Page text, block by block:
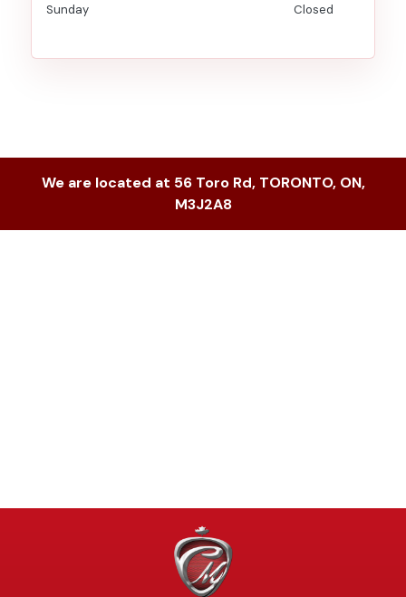
Sunday
Closed
We are located at 56 Toro Rd, TORONTO, ON,
M3J2A8